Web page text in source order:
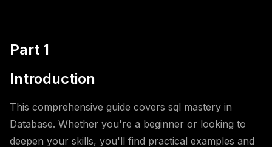
Part 1
Introduction
This comprehensive guide covers sql mastery in
Database. Whether you're a beginner or looking to
deepen your skills, you'll find practical examples and